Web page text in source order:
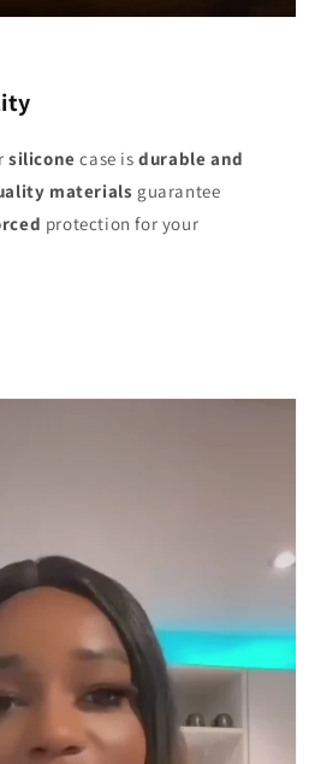
silicone case isdurable and
materials guarantee
protection for your